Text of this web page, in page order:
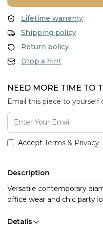
Lifetime warranty
Shipping policy
Return policy
Drop a hint
NEED MORE TIME TO
Email this piece to yourself
Accept Terms & Privacy
Description
Versatile contemporary
office wear and chic party
Details